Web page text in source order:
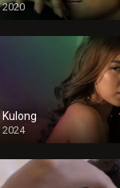
2020
Kulong
2024
Full HDSD